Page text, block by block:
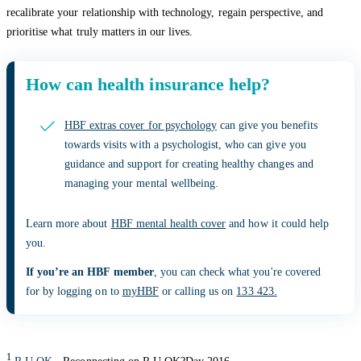
recalibrate your relationship with technology, regain perspective, and
prioritise what truly matters in our lives.
How can health insurance help?
HBF extras cover for psychology can give you benefits
towards visits with a psychologist, who can give you
guidance and support for creating healthy changes and
managing your mental wellbeing.
Learn more about HBF mental health cover and how it could help
you.
If you’re an HBF member, you can check what you're covered
for by logging on to myHBFor calling us on 133 423.
1